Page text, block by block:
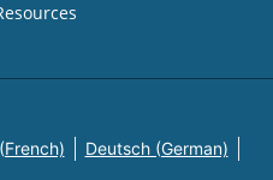
Deutsch (German)